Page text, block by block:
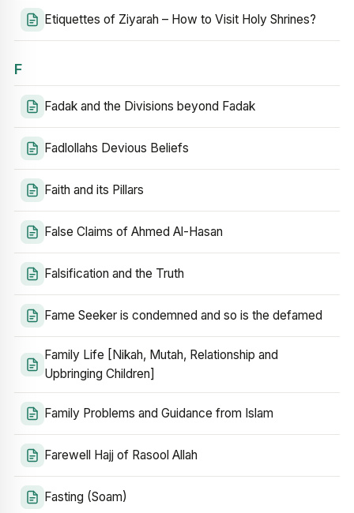
Etiquettes of Ziyarah – How to Visit Holy Shrines?
F
Fadak and the Divisions beyond Fadak
Fadlollahs Devious Beliefs
Faith and its Pillars
False Claims of Ahmed Al-Hasan
Falsification and the Truth
Fame Seeker is condemned and so is the defamed
Family Life [Nikah, Mutah, Relationship and
Upbringing Children]
Family Problems and Guidance from Islam
Farewell Hajj of Rasool Allah
Fasting (Soam)